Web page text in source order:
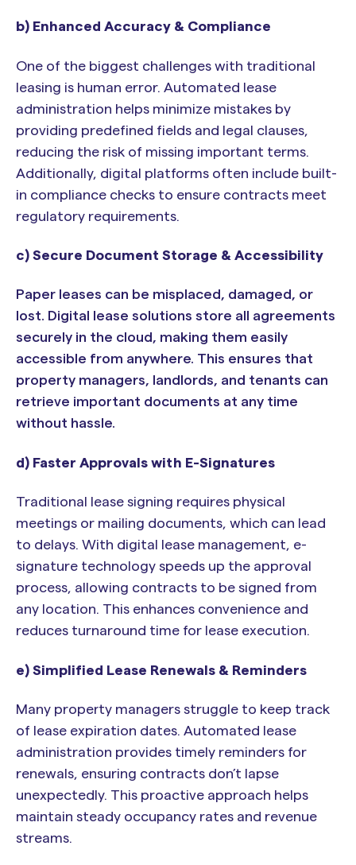
b) Enhanced Accuracy & Compliance
One of the biggest challenges with traditional
leasing is human error. Automated lease
administration helps minimize mistakes by
providing predefined fields and legal clauses,
reducing the risk of missing important terms.
Additionally, digital platforms often include built-
in compliance checks to ensure contracts meet
regulatory requirements.
c) Secure Document Storage & Accessibility
Paper leases can be misplaced, damaged, or
lost. Digital lease solutions store all agreements
securely in the cloud, making them easily
accessible from anywhere. This ensures that
property managers, landlords, and tenants can
retrieve important documents at any time
without hassle.
d) Faster Approvals with E-Signatures
Traditional lease signing requires physical
meetings or mailing documents, which can lead
to delays. With digital lease management, e-
signature technology speeds up the approval
process, allowing contracts to be signed from
any location. This enhances convenience and
reduces turnaround time for lease execution.
e) Simplified Lease Renewals & Reminders
Many property managers struggle to keep track
of lease expiration dates. Automated lease
administration provides timely reminders for
renewals, ensuring contracts don’t lapse
unexpectedly. This proactive approach helps
maintain steady occupancy rates and revenue
streams.